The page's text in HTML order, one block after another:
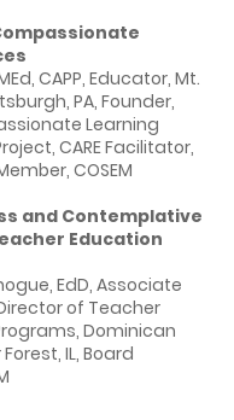
CAPP, Educator, Mt.
PA, Founder,
Learning
CARE Facilitator,
COSEM
and Contemplative
Education
EdD, Associate
of Teacher
Dominican
IL, Board